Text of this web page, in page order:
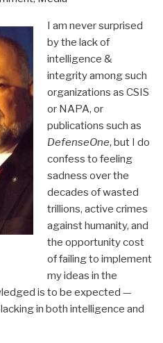
I am never surprised
by the lack of
intelligence &
integrity among such
organizations as CSIS
or NAPA, or
publications such as
DefenseOne, but I do
confess to feeling
sadness over the
decades of wasted
trillions, active crimes
against humanity, and
the opportunity cost
of failing to implement
my ideas in the
is to be expected —
in both intelligence and